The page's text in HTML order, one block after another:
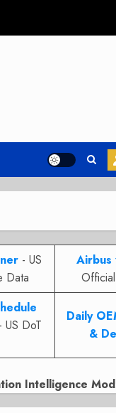
- US
Data
Airbus
- US DoT
Daily
&
Intelligence